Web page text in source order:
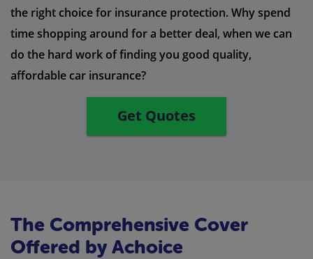
the right choice for insurance protection. Why spend
time shopping around for a better deal, when we can
do the hard work of finding you good quality,
affordable car insurance?
Get Quotes
The Comprehensive Cover
Offered by Achoice